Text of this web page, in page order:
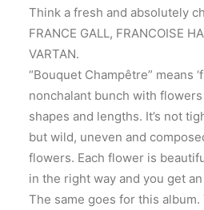
Think a fresh and absolutely
FRANCE GALL, FRANCOISE
VARTAN.
“Bouquet Champêtre” means
nonchalant bunch with
shapes and lengths. It’s not
but wild, uneven and
flowers. Each flower is
in the right way and you get
The same goes for this album.